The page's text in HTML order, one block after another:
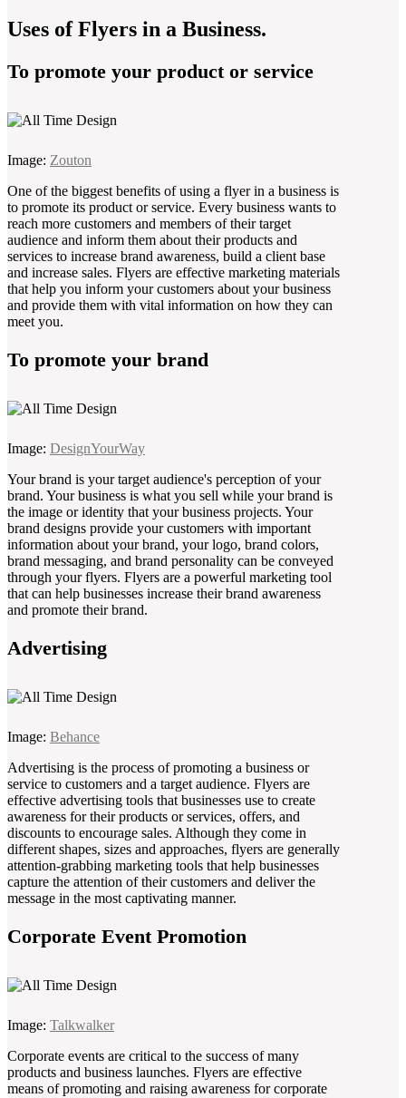
Uses of Flyers in a Business.
To promote your product or service
Image: Zouton
One of the biggest benefits of using a flyer in a business is
to promote its product or service. Every business wants to
reach more customers and members of their target
audience and inform them about their products and
services to increase brand awareness, build a client base
and increase sales. Flyers are effective marketing materials
that help you inform your customers about your business
and provide them with vital information on how they can
meet you.
To promote your brand
Image: DesignYourWay
Your brand is your target audience's perception of your
brand. Your business is what you sell while your brand is
the image or identity that your business projects. Your
brand designs provide your customers with important
information about your brand, your logo, brand colors,
brand messaging, and brand personality can be conveyed
through your flyers. Flyers are a powerful marketing tool
that can help businesses increase their brand awareness
and promote their brand.
Advertising
Image: Behance
Advertising is the process of promoting a business or
service to customers and a target audience. Flyers are
effective advertising tools that businesses use to create
awareness for their products or services, offers, and
discounts to encourage sales. Although they come in
different shapes, sizes and approaches, flyers are generally
attention-grabbing marketing tools that help businesses
capture the attention of their customers and deliver the
message in the most captivating manner.
Corporate Event Promotion
Image: Talkwalker
Corporate events are critical to the success of many
products and business launches. Flyers are effective
means of promoting and raising awareness for corporate